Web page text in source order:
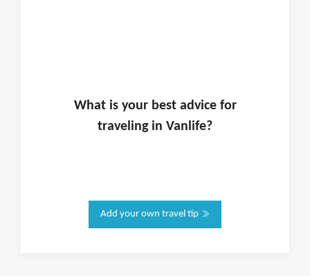
What is yourbest advice for
traveling in Vanlife?
Add your own travel tip